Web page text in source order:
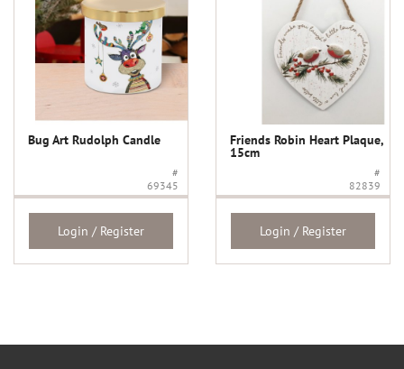
Bug Art Rudolph Candle
#
69345
Login / Register
Friends Robin Heart Plaque,
15cm
#
82839
Login / Register